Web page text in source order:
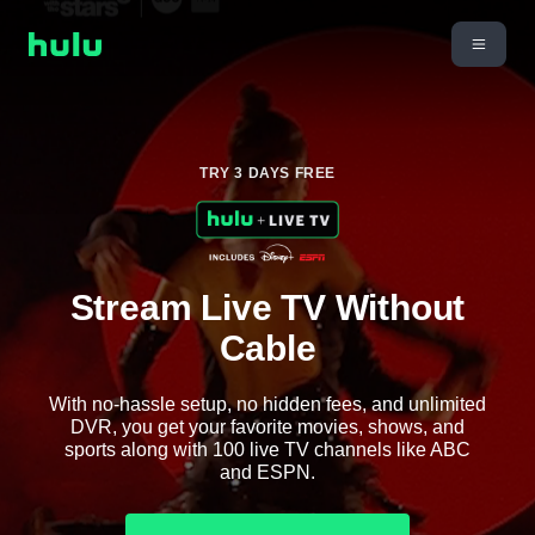
TRY 3 DAYS FREE
Stream Live TV Without
Cable
With no-hassle setup, no hidden fees, and unlimited
DVR, you get your favorite movies, shows, and
sports along with 100 live TV channels like ABC
and ESPN.